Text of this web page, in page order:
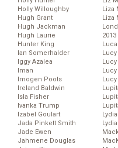
Holly Willoughby
Hugh Grant
Hugh Jackman
Hugh Laurie
Hunter King
Ian Somerhalder
Iggy Azalea
Iman
Imogen Poots
Ireland Baldwin
Isla Fisher
Ivanka Trump
Izabel Goulart
Jada Pinkett Smith
Jade Ewen
Jahmene Douglas
Liza
Liza
2013